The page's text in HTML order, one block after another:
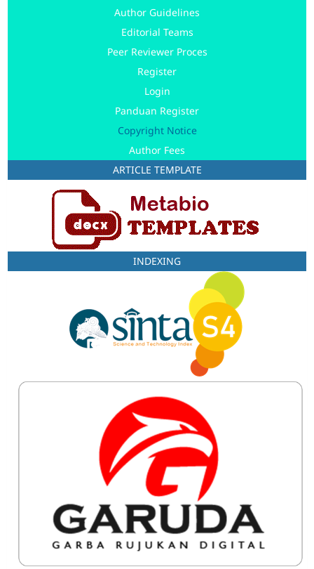
Author Guidelines
Editorial Teams
Peer Reviewer Proces
Register
Login
Panduan Register
Copyright Notice
Author Fees
ARTICLE TEMPLATE
INDEXING